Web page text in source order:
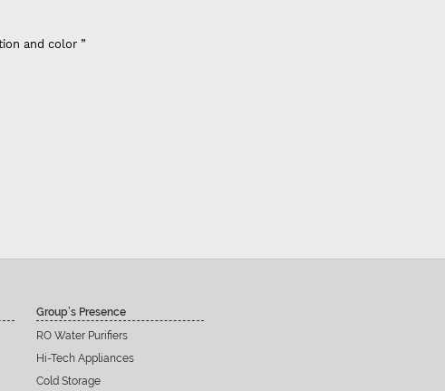
color ”
Group’s Presence
RO Water Purifiers
Hi-Tech Appliances
Cold Storage